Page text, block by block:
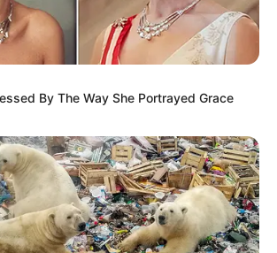
By The Way She Portrayed Grace